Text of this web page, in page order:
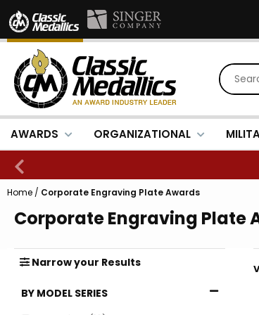
AWARDS ORGANIZATIONAL
Home / Corporate Engraving Plate Awards
Corporate Engraving Plate
Narrowyour Results
BY MODEL SERIES